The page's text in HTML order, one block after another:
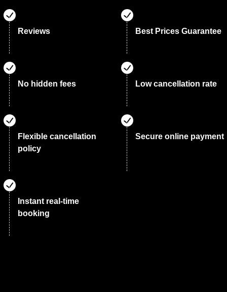
Reviews Best Prices Guarantee
No hidden fees Low cancellation rate
Flexible cancellation
policy
Secure online payment
Instant real-time
booking